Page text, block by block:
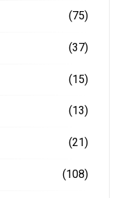
(75)
(37)
(15)
(13)
(21)
(108)